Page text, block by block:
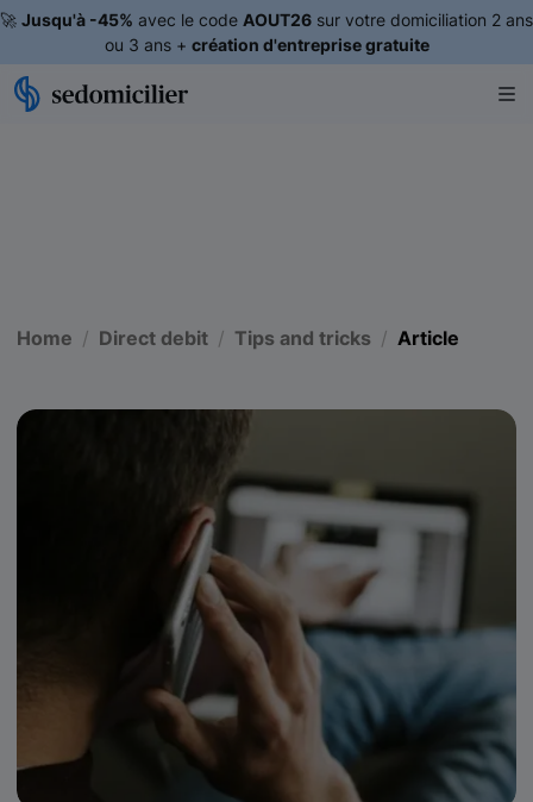
🚀 Jusqu'à -45% avec le code AOUT26 sur votre domiciliation 2 ans
ou 3 ans + création d'entreprise gratuite
Home Direct debit Tips and tricks Article